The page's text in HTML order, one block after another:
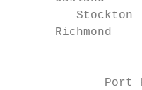
         Stockton
Richmond
Port